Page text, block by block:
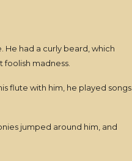
He had a curly beard, which
madness.
flute with him, he played songs
jumped around him, and